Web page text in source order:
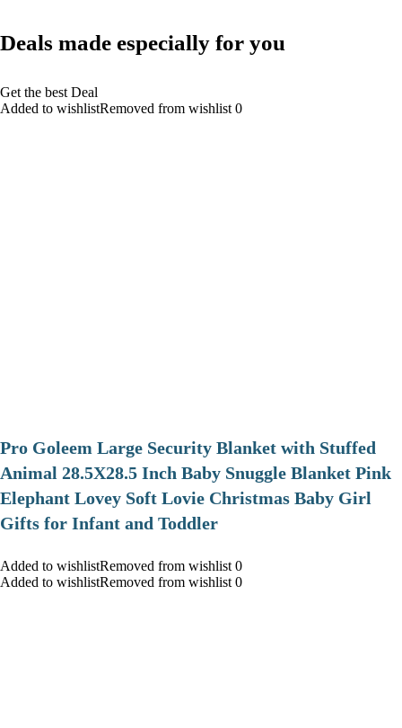
Deals made especially for you
Get the best Deal
Added to wishlistRemoved from wishlist 0
Pro Goleem Large Security Blanket with Stuffed
Animal 28.5X28.5 Inch Baby Snuggle Blanket Pink
Elephant Lovey Soft Lovie Christmas Baby Girl
Gifts for Infant and Toddler
Added to wishlistRemoved from wishlist 0
Added to wishlistRemoved from wishlist 0